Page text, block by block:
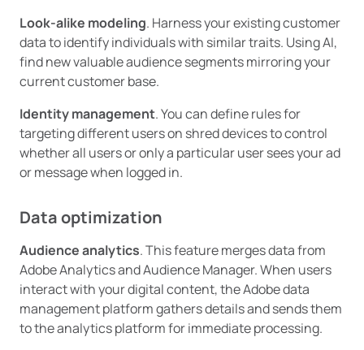
Look-alike modeling. Harness your existing customer
data to identify individuals with similar traits. Using AI,
find new valuable audience segments mirroring your
current customer base.
Identity management. You can define rules for
targeting different users on shred devices to control
whether all users or only a particular user sees your ad
or message when logged in.
Data optimization
Audience analytics. This feature merges data from
Adobe Analytics and Audience Manager. When users
interact with your digital content, the Adobe data
management platform gathers details and sends them
to the analytics platform for immediate processing.